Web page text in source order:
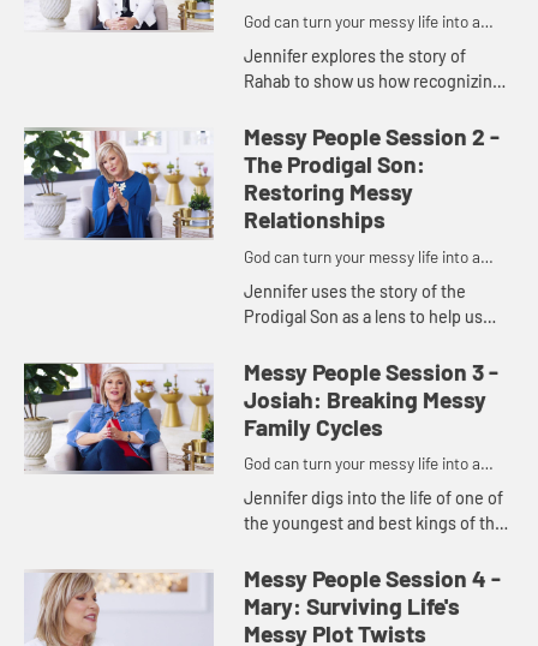
God can turn your messy life into a
masterpiece.
Jennifer explores the story of
Rahab to show us how recognizing
lead a life centered in Him can help
us move from mess to mast...
Messy People Session 2 -
The Prodigal Son:
Restoring Messy
Relationships
God can turn your messy life into a
masterpiece.
Jennifer uses the story of the
Prodigal Son as a lens to help us
relationships. With God's help, a
humble spirit, and a forgiv...
Messy People Session 3 -
Josiah: Breaking Messy
Family Cycles
God can turn your messy life into a
masterpiece.
Jennifer digs into the life of one of
the youngest and best kings of the
that we get to choose whether or
not we'll continue d...
Messy People Session 4 -
Mary: Surviving Life's
Messy Plot Twists